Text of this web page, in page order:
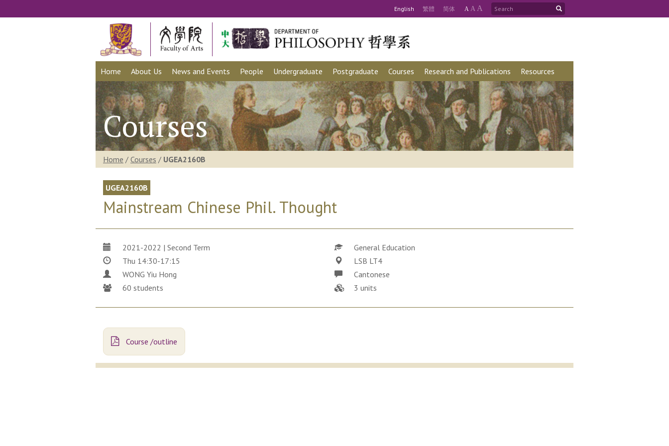
English 繁體 简体 A A A
Home About Us News and Events People Undergraduate Postgraduate Courses Research and Publications Resources
Courses
Home / Courses / UGEA2160B
UGEA2160B
Mainstream Chinese Phil. Thought
2021-2022 | Second Term
General Education
Thu 14:30-17:15
LSB LT4
WONG Yiu Hong
Cantonese
60 students
3 units
Course /outline